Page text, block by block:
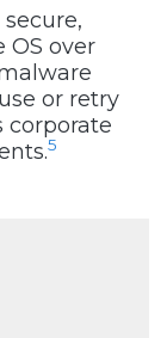
OS over
or retry
corporate
5